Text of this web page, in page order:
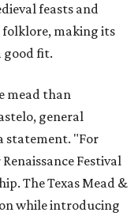
feasts and
folklore, making its
good fit.
mead than
general
statement. "For
Festival
The Texas Mead &
while introducing